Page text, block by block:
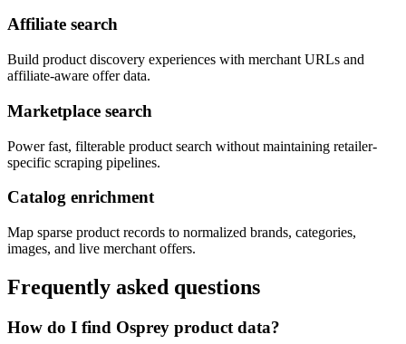
Affiliate search
Build product discovery experiences with merchant URLs and
affiliate-aware offer data.
Marketplace search
Power fast, filterable product search without maintaining retailer-
specific scraping pipelines.
Catalog enrichment
Map sparse product records to normalized brands, categories,
images, and live merchant offers.
Frequently asked questions
How do I find Osprey product data?